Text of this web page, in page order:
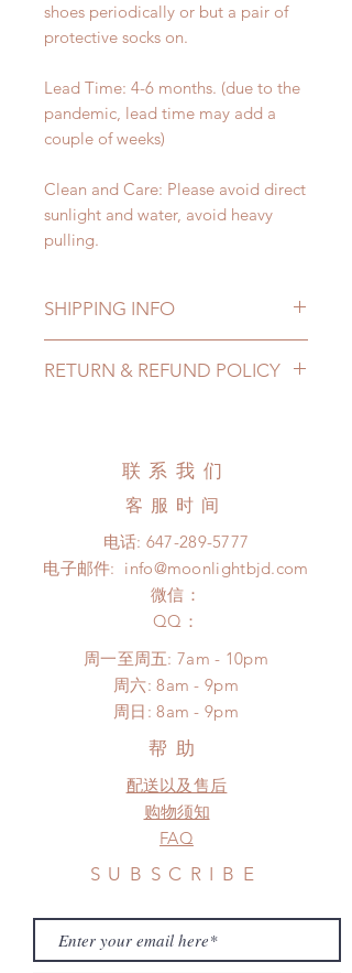
shoes periodically or but a pair of
protective socks on.
Lead Time: 4-6 months. (due to the
pandemic, lead time may add a
couple of weeks)
Clean and Care: Please avoid direct
sunlight and water, avoid heavy
pulling.
SHIPPING INFO
pandemic, lead time may add a
to COVID) (No tracking number, no
days (up to 1-7 weeks due to
COVID)(With tracking number, $100
insurance coverage)
(All shipping will delay due to the
*Moonlight BJD House is
NOT responsible for any delay due
to production or shipping!
*Please DO NOT place order if you
need this item within paricular time
Please contact us if there is
a change in the shipping address
RETURN & REFUND POLICY
Hours. Please email us for any
product change within 24 Hours.
There will be no changes or refunds
after 24 Hours.
Please contact us within 48 hours
after you receive the items (An full
unboxing video will be required as
proof for any defect and damage)
No insurance or coverage with
standard shipping
联系我们
客服时间
电话: 647-289-5777
电子邮件: info@moonlightbjd.com
微信：
​QQ：
周一至周五: 7am - 10pm
​​周六: 8am - 9pm
​周日: 8am - 9pm
帮助
配送以及售后
购物须知
FAQ
SUBSCRIBE